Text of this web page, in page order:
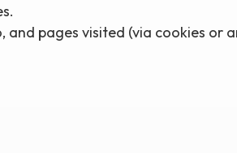
and pages visited (via cookies or